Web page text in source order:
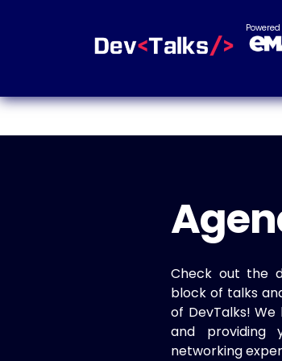
Check out the
block of talks
of DevTalks!
and providing
networking